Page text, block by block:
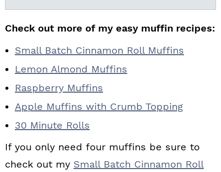
Check out more of my easy muffin recipes:
Small Batch Cinnamon Roll Muffins
Lemon Almond Muffins
Raspberry Muffins
Apple Muffins with Crumb Topping
30 Minute Rolls
If you only need four muffins be sure to
check out my Small Batch Cinnamon Roll